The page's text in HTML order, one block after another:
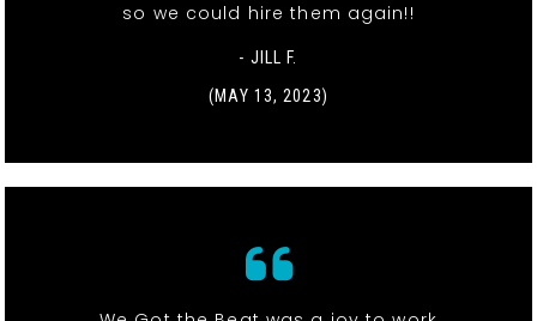
so we could hire them again!!
- JILL F.
(MAY 13, 2023)